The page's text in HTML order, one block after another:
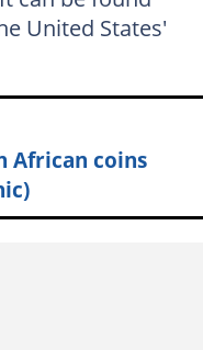
United States'
African coins